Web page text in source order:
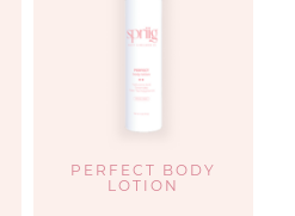
PERFECT BODY
LOTION